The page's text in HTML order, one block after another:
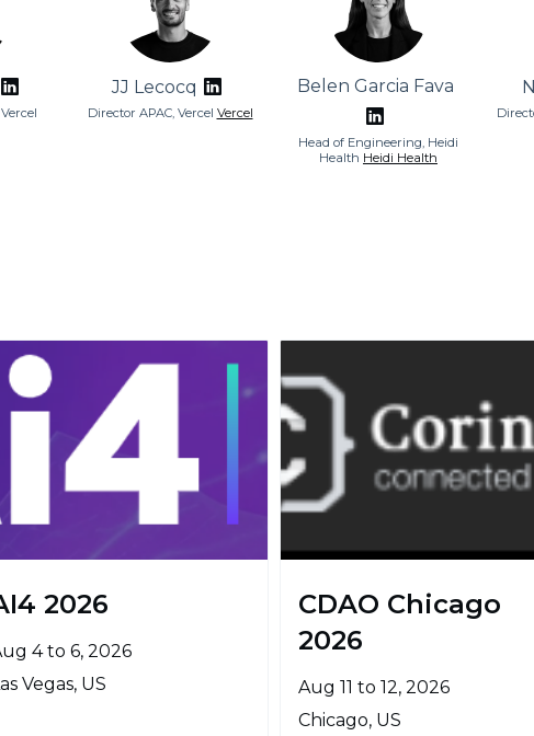
JJ Lecocq
Director APAC, Vercel Vercel
Belen Garcia Fava
Head of Engineering, Heidi
Health Heidi Health
2026
4 to 6, 2026
Vegas, US
CDAO Chicago
2026
Aug 11 to 12, 2026
Chicago, US